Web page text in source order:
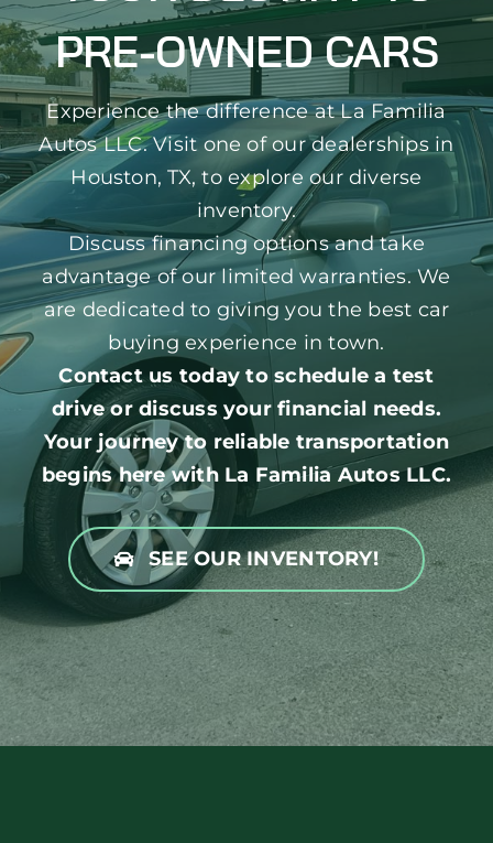
PRE-OWNED CARS
Experience the difference at La Familia
Autos LLC. Visit one of our dealerships in
Houston, TX, to explore our diverse
inventory.
Discuss financing options and take
advantage of our limited warranties. We
are dedicated to giving you the best car
buying experience in town.
Contact us today to schedule a test
drive or discuss your financial needs.
Your journey to reliable transportation
begins here with La Familia Autos LLC.
SEE OUR INVENTORY!